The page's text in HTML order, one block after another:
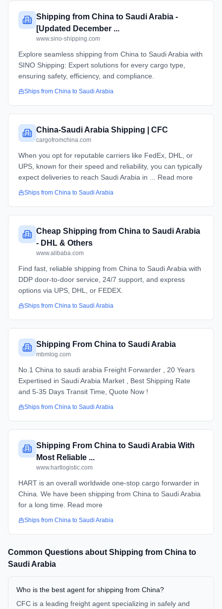
Shipping from China to Saudi Arabia -
[Updated December ...
www.sino-shipping.com
Explore seamless shipping from China to Saudi Arabia with
SINO Shipping: Expert solutions for every cargo type,
ensuring safety, efficiency, and compliance.
Ships from China to Saudi Arabia
China-Saudi Arabia Shipping | CFC
cargofromchina.com
When you opt for reputable carriers like FedEx, DHL, or
UPS, known for their speed and reliability, you can typically
expect deliveries to reach Saudi Arabia in ... Read more
Ships from China to Saudi Arabia
Cheap Shipping from China to Saudi Arabia
- DHL & Others
www.alibaba.com
Find fast, reliable shipping from China to Saudi Arabia with
DDP door-to-door service, 24/7 support, and express
options via UPS, DHL, or FEDEX.
Ships from China to Saudi Arabia
Shipping From China to Saudi Arabia
mbmlog.com
No.1 China to saudi arabia Freight Forwarder , 20 Years
Expertised in Saudi Arabia Market , Best Shipping Rate
and 5-35 Days Transit Time, Quote Now !
Ships from China to Saudi Arabia
Shipping From China to Saudi Arabia With
Most Reliable ...
www.hartlogistic.com
HART is an overall worldwide one-stop cargo forwarder in
China. We have been shipping from China to Saudi Arabia
for a long time. Read more
Ships from China to Saudi Arabia
Common Questions about Shipping from China to
Saudi Arabia
Who is the best agent for shipping from China?
CFC is a leading freight agent specializing in safely and